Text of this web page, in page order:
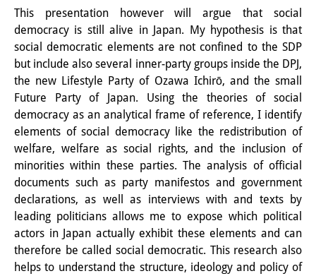
Research cluster:
Sustainability in Japan
Research cluster:
Digital Transformation
Research cluster:
Japan Transregional
Knowledge Lab:
Knowledge Production and
Knowledge Infrastructures
Individual projects
This presentation however will argue that social
democracy is still alive in Japan. My hypothesis is that
social democratic elements are not confined to the SDP
but include also several inner-party groups inside the DPJ,
the new Lifestyle Party of Ozawa Ichirō, and the small
Future Party of Japan. Using the theories of social
democracy as an analytical frame of reference, I identify
elements of social democracy like the redistribution of
welfare, welfare as social rights, and the inclusion of
minorities within these parties. The analysis of official
documents such as party manifestos and government
declarations, as well as interviews with and texts by
leading politicians allows me to expose which political
actors in Japan actually exhibit these elements and can
therefore be called social democratic. This research also
helps to understand the structure, ideology and policy of